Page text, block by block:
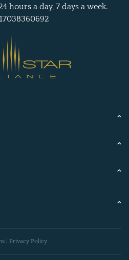
hours a day, 7 days a week.
Privacy Policy